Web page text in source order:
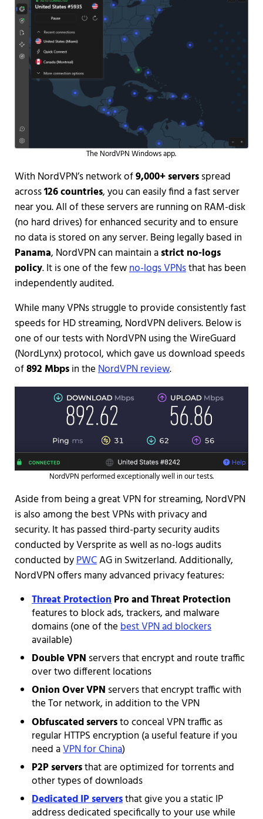
The NordVPN Windows app.
With NordVPN’s network of9,000+ serversspread
across126 countries, you can easily find a fast server
near you. All of these servers are running on RAM-disk
(no hard drives) for enhanced security and to ensure
no data is stored on any server. Being legally based in
Panama, NordVPN can maintain astrict no-logs
policy. It is one of the fewno-logs VPNsthat has been
independently audited.
While many VPNs struggle to provide consistently fast
speeds for HD streaming, NordVPN delivers. Below is
one of our tests with NordVPN using the WireGuard
(NordLynx) protocol, which gave us download speeds
of892 Mbpsin theNordVPN review.
NordVPN performed exceptionally well in our tests.
Aside from being a great VPN for streaming, NordVPN
is also among the best VPNs with privacy and
security. It has passed third-party security audits
conducted by Versprite as well as no-logs audits
conducted byPWCAG in Switzerland. Additionally,
NordVPN offers many advanced privacy features:
Threat ProtectionPro and Threat Protection
features to block ads, trackers, and malware
domains (one of thebest VPN ad blockers
available)
Double VPN servers that encrypt and route traffic
over two different locations
Onion Over VPN servers that encrypt traffic with
the Tor network, in addition to the VPN
Obfuscated serversto conceal VPN traffic as
regular HTTPS encryption (a useful feature if you
need aVPN for China)
P2P serversthat are optimized for torrents and
other types of downloads
Dedicated IP serversthat give you a static IP
address dedicated specifically to your use while